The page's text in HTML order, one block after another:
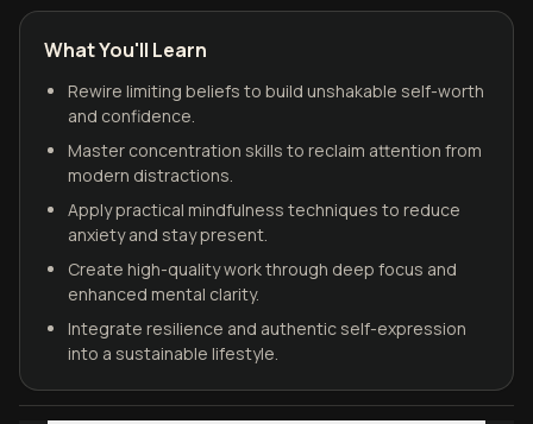
What You'll Learn
Rewire limiting beliefs to build unshakable self-worth
and confidence.
Master concentration skills to reclaim attention from
modern distractions.
Apply practical mindfulness techniques to reduce
anxiety and stay present.
Create high-quality work through deep focus and
enhanced mental clarity.
Integrate resilience and authentic self-expression
into a sustainable lifestyle.